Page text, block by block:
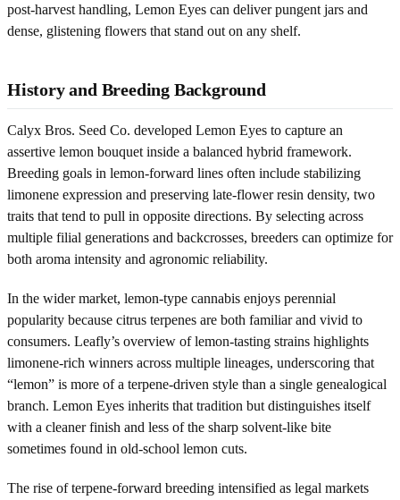
post-harvest handling, Lemon Eyes can deliver pungent jars and
dense, glistening flowers that stand out on any shelf.
History and Breeding Background
Calyx Bros. Seed Co. developed Lemon Eyes to capture an
assertive lemon bouquet inside a balanced hybrid framework.
Breeding goals in lemon-forward lines often include stabilizing
limonene expression and preserving late-flower resin density, two
traits that tend to pull in opposite directions. By selecting across
multiple filial generations and backcrosses, breeders can optimize for
both aroma intensity and agronomic reliability.
In the wider market, lemon-type cannabis enjoys perennial
popularity because citrus terpenes are both familiar and vivid to
consumers. Leafly’s overview of lemon-tasting strains highlights
limonene-rich winners across multiple lineages, underscoring that
“lemon” is more of a terpene-driven style than a single genealogical
branch. Lemon Eyes inherits that tradition but distinguishes itself
with a cleaner finish and less of the sharp solvent-like bite
sometimes found in old-school lemon cuts.
The rise of terpene-forward breeding intensified as legal markets